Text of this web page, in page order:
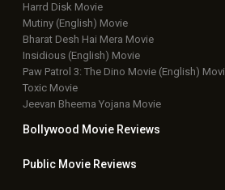
Harrd Disk Movie
Mutiny (English) Movie
Bharat Desh Hai Mera Movie
Insidious (English) Movie
Paw Patrol 3: The Dino Movie (English)
Toxic Movie
Jeevan Bheema Yojana Movie
Bollywood Movie Reviews
Public Movie Reviews